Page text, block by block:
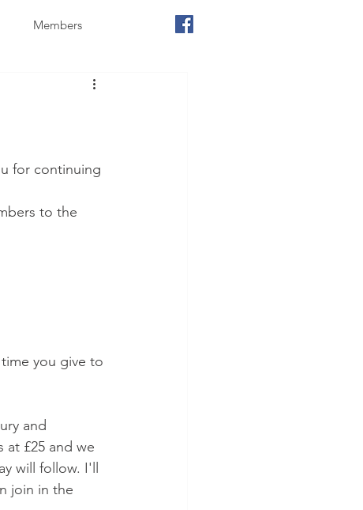
Members
for continuing
to the
you give to
and
at £25 and we
will follow. I'll
join in the